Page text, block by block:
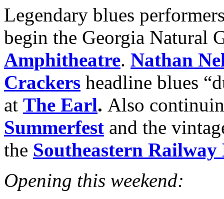
Legendary blues
begin the Georgia Natural
Amphitheatre. Nathan
Crackers headline blues
at The Earl. Also
Summerfest and the
the Southeastern Railway
Opening this weekend: